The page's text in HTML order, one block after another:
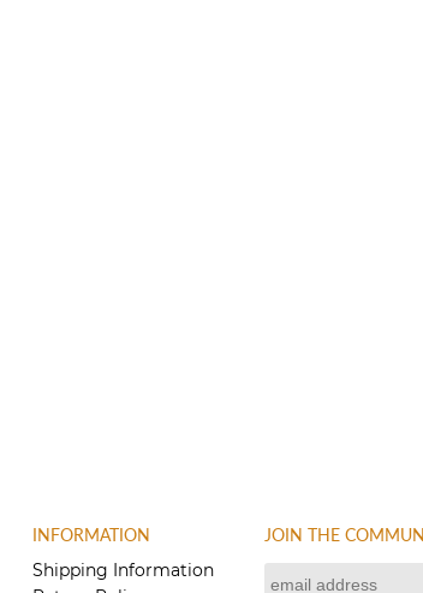
INFORMATION
Shipping Information
JOIN THE